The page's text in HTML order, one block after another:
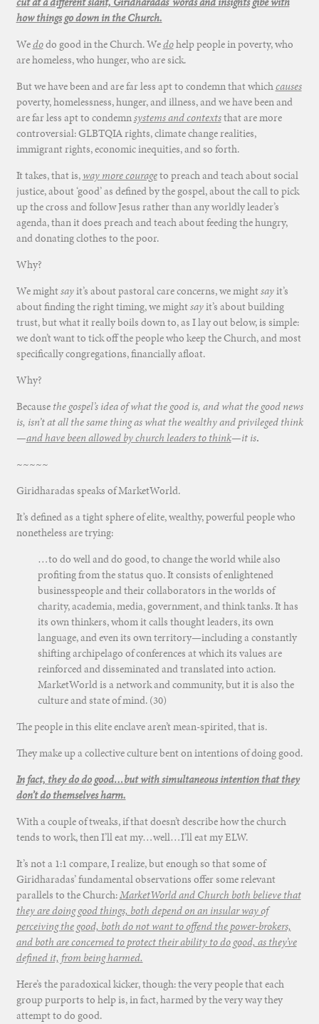
how things go down in the Church.
Wedodo good in the Church. Wedohelp people in poverty, who
are homeless, who hunger, who are sick.
But we have been and are far less apt to condemn that whichcauses
poverty, homelessness, hunger, and illness, and we have been and
are far less apt to condemnsystems and contextsthat are more
controversial: GLBTQIA rights, climate change realities,
immigrant rights, economic inequities, and so forth.
It takes, that is, way more courageto preach and teach about social
justice, about ‘good’ as defined by the gospel, about the call to pick
up the cross and follow Jesus rather than any worldly leader’s
agenda, than it does preach and teach about feeding the hungry,
and donating clothes to the poor.
Why?
We mightsayit’s about pastoral care concerns, we mightsayit’s
about finding the right timing, we mightsayit’s about building
trust, but what it really boils down to, as I lay out below, is simple:
we don’t want to tick off the people who keep the Church, and most
specifically congregations, financially afloat.
Why?
Because the gospel’s idea of what the good is, and what the good news
is, isn’t at all the same thing as what the wealthy and privileged think
—and have been allowed by church leaders to think—it is.
~~~~~
Giridharadas speaks of MarketWorld.
It’s defined as a tight sphere of elite, wealthy, powerful people who
nonetheless are trying:
…to do well and do good, to change the world while also
profiting from the status quo. It consists of enlightened
businesspeople and their collaborators in the worlds of
charity, academia, media, government, and think tanks. It has
its own thinkers, whom it calls thought leaders, its own
language, and even its own territory—including a constantly
shifting archipelago of conferences at which its values are
reinforced and disseminated and translated into action.
MarketWorld is a network and community, but it is also the
culture and state of mind. (30)
The people in this elite enclave aren’t mean-spirited, that is.
They make up a collective culture bent on intentions of doing good.
In fact, they do do good…but with simultaneous intention that they
don’t do themselves harm.
With a couple of tweaks, if that doesn’t describe how the church
tends to work, then I’ll eat my…well…I’ll eat my ELW.
It’s not a 1:1 compare, I realize, but enough so that some of
Giridharadas’ fundamental observations offer some relevant
parallels to the Church:MarketWorld and Church both believe that
they are doing good things, both depend on an insular way of
perceiving the good, both do not want to offend the power-brokers,
and both are concerned to protect their ability to do good, as they’ve
defined it, from being harmed.
Here’s the paradoxical kicker, though: the very people that each
group purports to help is, in fact, harmed by the very way they
attempt to do good.